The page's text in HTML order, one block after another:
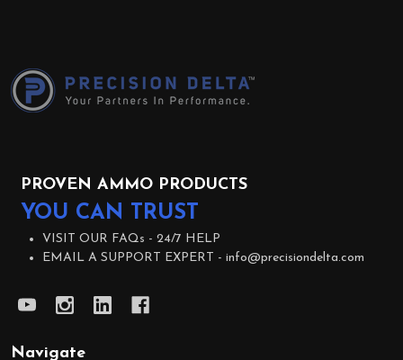
Start
PROVEN AMMO PRODUCTS
YOU CAN TRUST
VISIT OUR FAQs - 24/7 HELP
EMAIL A SUPPORT EXPERT - info@precisiondelta.com
Navigate